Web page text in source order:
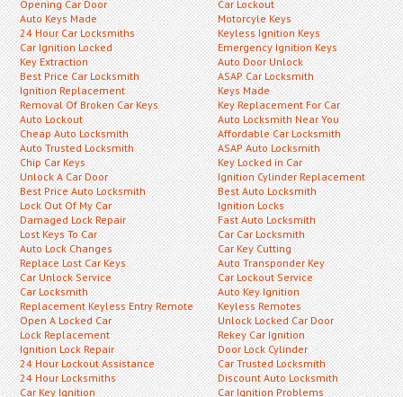
Opening Car Door
Auto Keys Made
24 Hour Car Locksmiths
Car Ignition Locked
Key Extraction
Best Price Car Locksmith
Ignition Replacement
Removal Of Broken Car Keys
Auto Lockout
Cheap Auto Locksmith
Auto Trusted Locksmith
Chip Car Keys
Unlock A Car Door
Best Price Auto Locksmith
Lock Out Of My Car
Damaged Lock Repair
Lost Keys To Car
Auto Lock Changes
Replace Lost Car Keys
Car Unlock Service
Car Locksmith
Replacement Keyless Entry Remote
Open A Locked Car
Lock Replacement
Ignition Lock Repair
24 Hour Lockout Assistance
24 Hour Locksmiths
Car Key Ignition
Car Lockout
Motorcyle Keys
Keyless Ignition Keys
Emergency Ignition Keys
Auto Door Unlock
ASAP Car Locksmith
Keys Made
Key Replacement For Car
Auto Locksmith Near You
Affordable Car Locksmith
ASAP Auto Locksmith
Key Locked in Car
Ignition Cylinder Replacement
Best Auto Locksmith
Ignition Locks
Fast Auto Locksmith
Car Car Locksmith
Car Key Cutting
Auto Transponder Key
Car Lockout Service
Auto Key Ignition
Keyless Remotes
Unlock Locked Car Door
Rekey Car Ignition
Door Lock Cylinder
Car Trusted Locksmith
Discount Auto Locksmith
Car Ignition Problems